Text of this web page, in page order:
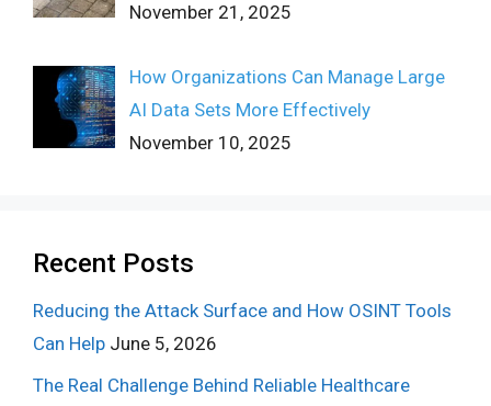
November 21, 2025
How Organizations Can Manage Large
AI Data Sets More Effectively
November 10, 2025
Recent Posts
Reducing the Attack Surface and How OSINT Tools
Can Help June 5, 2026
The Real Challenge Behind Reliable Healthcare